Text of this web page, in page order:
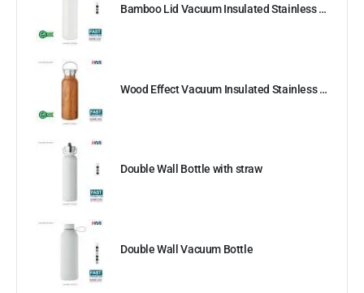
Bamboo Lid Vacuum Insulated Stainless Steel Bottle
Wood Effect Vacuum Insulated Stainless Steel Bottle
Double Wall Bottle with straw
Double Wall Vacuum Bottle